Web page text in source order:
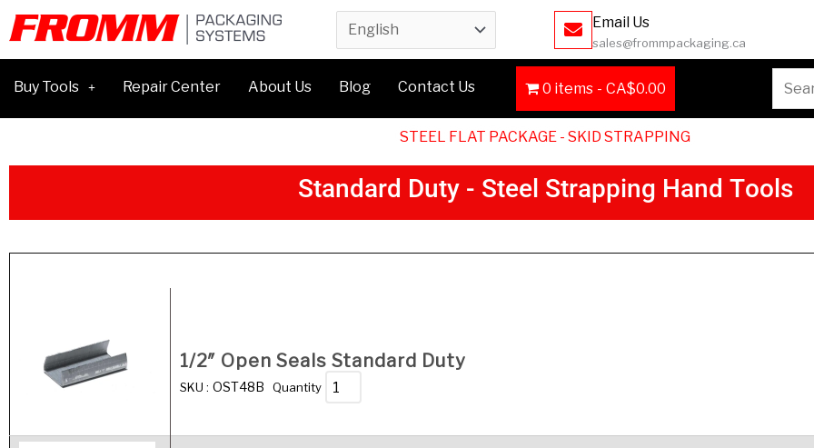
Email Us
sales@frommpackaging.ca
Buy Tools Repair Center About Us Blog Contact Us 0 items CA$0.00
Search
for:
STEEL FLAT PACKAGE - SKID STRAPPING
Standard Duty - Steel Strapping Hand Tools
1/2″ Open Seals Standard Duty
SKU : OST48B Quantity